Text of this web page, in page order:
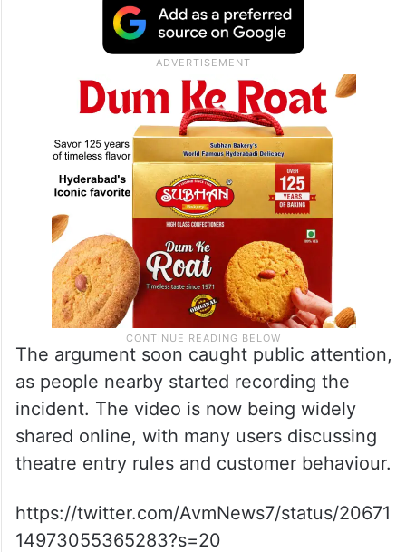
The argument soon caught public attention,
as people nearby started recording the
incident. The video is now being widely
shared online, with many users discussing
theatre entry rules and customer behaviour.
https://twitter.com/AvmNews7/status/20671
14973055365283?s=20